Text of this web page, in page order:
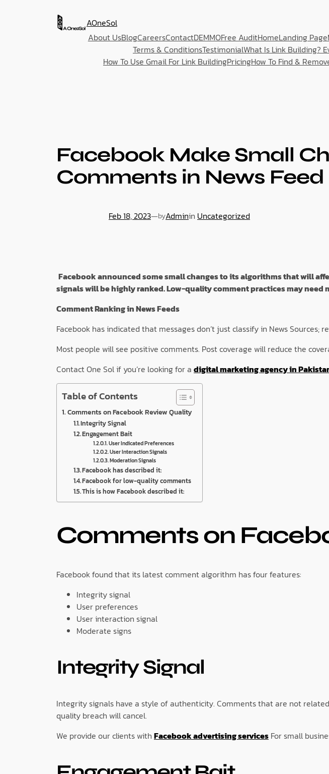
AOneSol
About UsBlogCareersContactDEMMOFree AuditHomeLanding Page
Terms & ConditionsTestimonialWhat Is Link Building?
How To Use Gmail For Link BuildingPricingHow To Find &
Facebook Make Small
Comments in News Feed
Feb 18, 2023—byAdminin Uncategorized
Facebook announced some small changes to its algorithms that will
signals will be highly ranked. Low-quality comment practices may need
Comment Ranking in News Feeds
Facebook has indicated that messages don’t just classify in News Sources;
Most people will see positive comments. Post coverage will reduce the
Contact One Sol if you’re looking for a digital marketing agency in
Table of Contents
Comments on Facebook Review Quality
Integrity Signal
Engagement Bait
User Indicated Preferences
User Interaction Signals
Moderation Signals
Facebook has described it:
Facebook for low-quality comments
This is how Facebook described it:
Comments on
Facebook found that its latest comment algorithm has four features:
Integrity signal
User preferences
User interaction signal
Moderate signs
Integrity Signal
Integrity signals have a style of authenticity. Comments that are not
quality breach will cancel.
We provide our clients with Facebook advertising services For small